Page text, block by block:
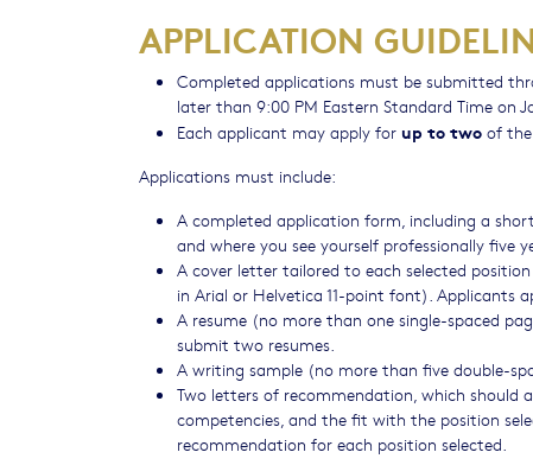
APPLICATION
Completed applications must be submitted
later than 9:00 PM Eastern Standard Time on
Each applicant may apply for up to two of
Applications must include:
A completed application form, including a
and where you see yourself professionally five
​A cover letter tailored to each selected
in Arial or Helvetica 11-point font). Applicants
A resume (no more than one single-spaced
submit two resumes.
A writing sample (no more than five double-
Two letters of recommendation, which should
competencies, and the fit with the position
recommendation for each position selected.